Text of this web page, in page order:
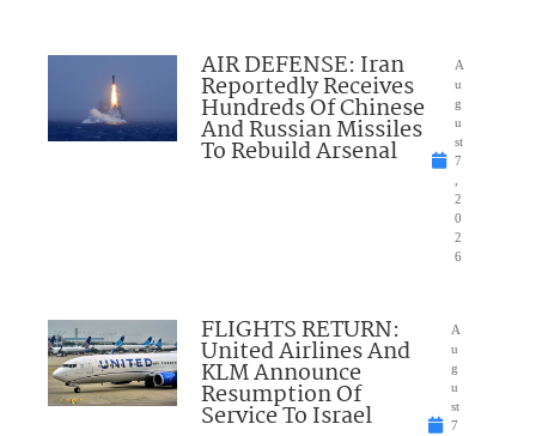
AIR DEFENSE: Iran
Reportedly Receives
Hundreds Of Chinese
And Russian Missiles
To Rebuild Arsenal
A
u
g
u
st
7
2
0
2
6
FLIGHTS RETURN:
United Airlines And
KLM Announce
Resumption Of
Service To Israel
A
u
g
u
st
7